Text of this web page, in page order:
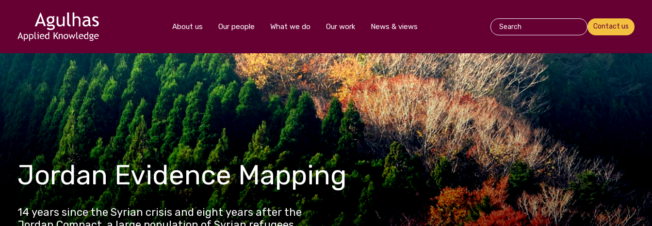
About us Our people What we do Our work News & views Contact us
Jordan Evidence Mapping
14 years since the Syrian crisis and eight years after the